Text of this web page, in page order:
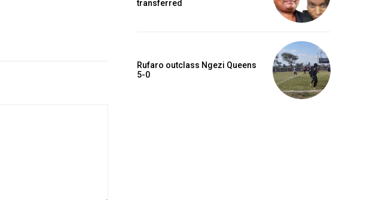
transferred
Rufaro outclass Ngezi Queens
5-0